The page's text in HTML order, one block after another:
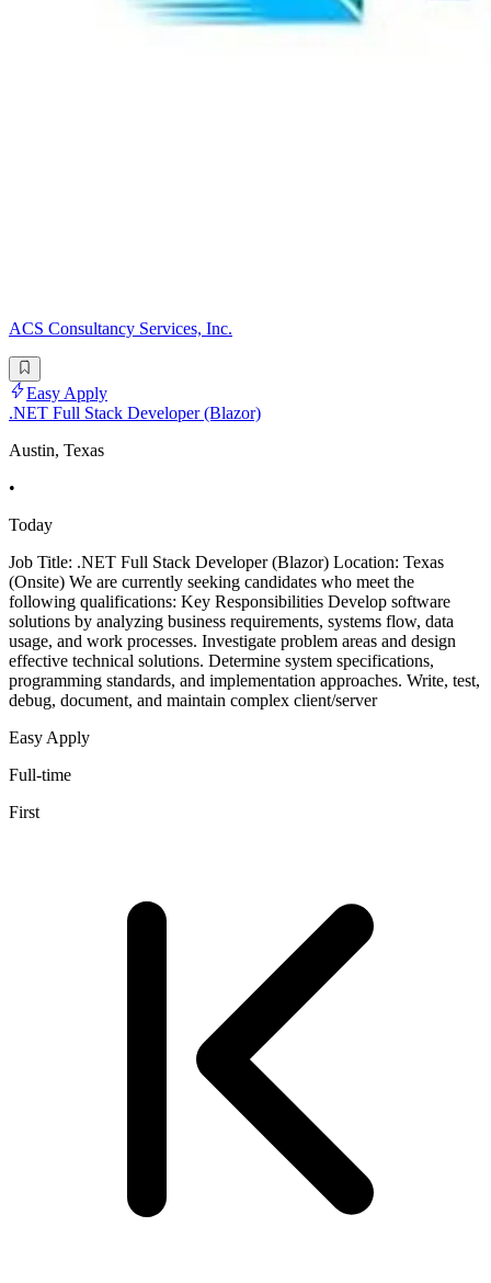
ACS Consultancy Services, Inc.
Easy Apply
.NET Full Stack Developer (Blazor)
Austin, Texas
•
Today
Job Title: .NET Full Stack Developer (Blazor) Location: Texas
(Onsite) We are currently seeking candidates who meet the
following qualifications: Key Responsibilities Develop software
solutions by analyzing business requirements, systems flow, data
usage, and work processes. Investigate problem areas and design
effective technical solutions. Determine system specifications,
programming standards, and implementation approaches. Write, test,
debug, document, and maintain complex client/server
Easy Apply
Full-time
First